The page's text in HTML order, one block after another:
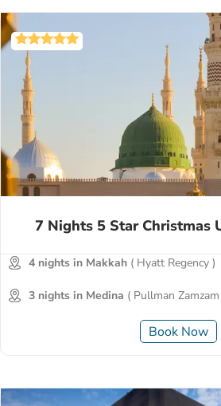
7 Nights 5 Star Christmas
4 nights in Makkah ( Hyatt Regency )
3 nights in Medina ( Pullman
Book Now